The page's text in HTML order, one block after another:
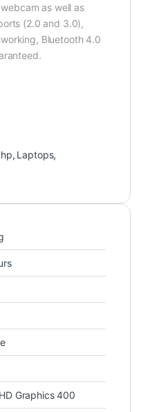
as well as
(2.0 and 3.0),
Bluetooth 4.0
hp, Laptops,
Graphics 400